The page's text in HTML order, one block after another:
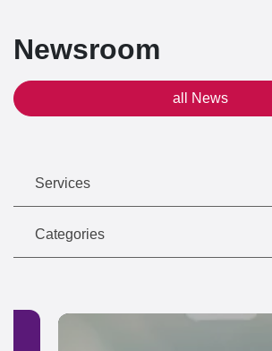
Newsroom
all News
Services
Categories